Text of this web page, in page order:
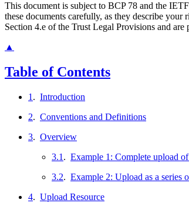
This document is subject to BCP 78 and the
these documents carefully, as they describe
Section 4.e of the Trust Legal Provisions and
▲
Table of Contents
1 . Introduction
2. Conventions and Definitions
3. Overview
3.1 . Example 1: Complete upload
3.2. Example 2: Upload as a series
4. Upload Resource